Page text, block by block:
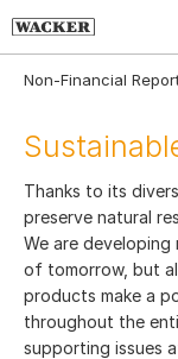
Non-Financial
Thanks to its
preserve natural
We are
of tomorrow, but
products make a
throughout the
supporting issues